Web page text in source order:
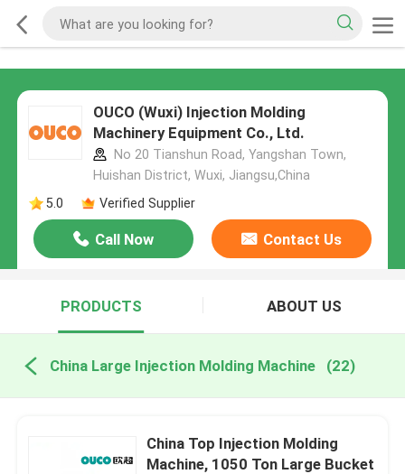
OUCO (Wuxi) Injection Molding
Machinery Equipment Co., Ltd.
No 20 Tianshun Road, Yangshan Town,
Huishan District, Wuxi, Jiangsu,China
5.0
Verified Supplier
Call Now Contact Us
PRODUCTS ABOUT US
China Large Injection Molding Machine (22)
China Top Injection Molding
Machine, 1050 Ton Large Bucket